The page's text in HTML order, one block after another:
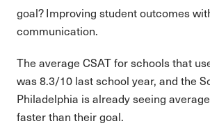
goal? Improving student outcomes
communication.
The average CSAT for schools that
was 8.3/10 last school year, and the
Philadelphia is already seeing
faster than their goal.